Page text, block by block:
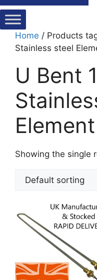
Home / Products
Stainless steel
U Bent
Element
Showing the single